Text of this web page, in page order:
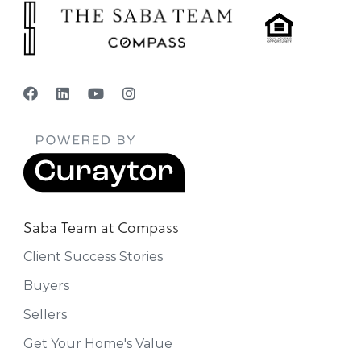
Saba Team at Compass
Client Success Stories
Buyers
Sellers
Get Your Home's Value